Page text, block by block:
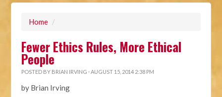
Home /
Fewer Ethics Rules, More Ethical
People
POSTED BY BRIAN IRVING · AUGUST 15, 2014 2:38 PM
by Brian Irving